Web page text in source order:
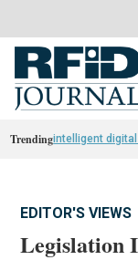
Trendingintelligent
EDITOR'S VIEWS
Legislation